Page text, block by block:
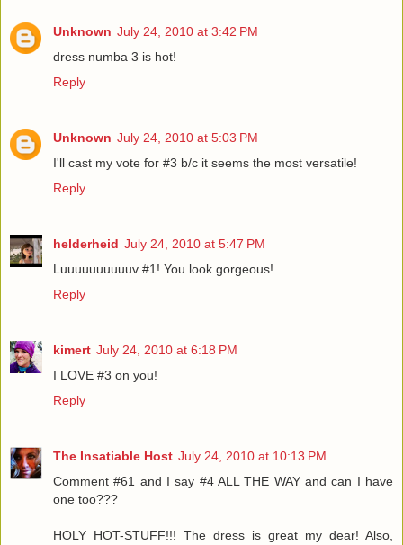
Unknown July 24, 2010 at 3:42 PM
dress numba 3 is hot!
Reply
Unknown July 24, 2010 at 5:03 PM
I'll cast my vote for #3 b/c it seems the most versatile!
Reply
helderheid July 24, 2010 at 5:47 PM
Luuuuuuuuuuv #1! You look gorgeous!
Reply
kimert July 24, 2010 at 6:18 PM
I LOVE #3 on you!
Reply
The Insatiable Host July 24, 2010 at 10:13 PM
Comment #61 and I say #4 ALL THE WAY and can I have
one too???
HOLY HOT-STUFF!!! The dress is great my dear! Also,